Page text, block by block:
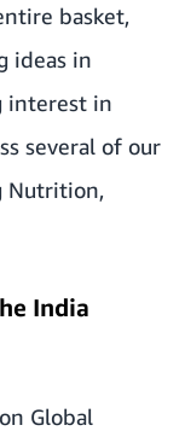
basket,
ideas in
interest in
several of our
Nutrition,
India
Global